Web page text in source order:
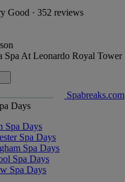
Good · 352 reviews
Spabreaks.com
Days
Spa Days
Spa Days
Spa Days
Spa Days
Spa Days